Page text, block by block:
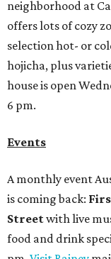
neighborhood at
offers lots of cozy
selection hot- or
hojicha, plus
house is open
6 pm.
Events
A monthly event
is coming back:
Streetwith live
food and drink